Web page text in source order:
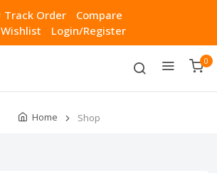
Track Order
Compare
Wishlist
Login/Register
0
Home Shop